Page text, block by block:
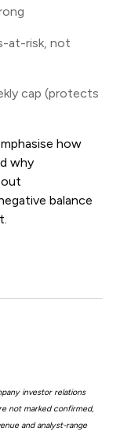
at-risk, not
cap (protects
how
why
balance
investor relations
not marked confirmed,
and analyst-range